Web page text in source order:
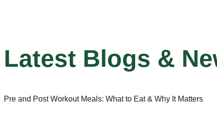
Latest Blogs &
Pre and Post Workout Meals: What to Eat & Why It Matters